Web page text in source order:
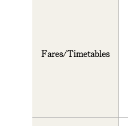
Fares/Timetables